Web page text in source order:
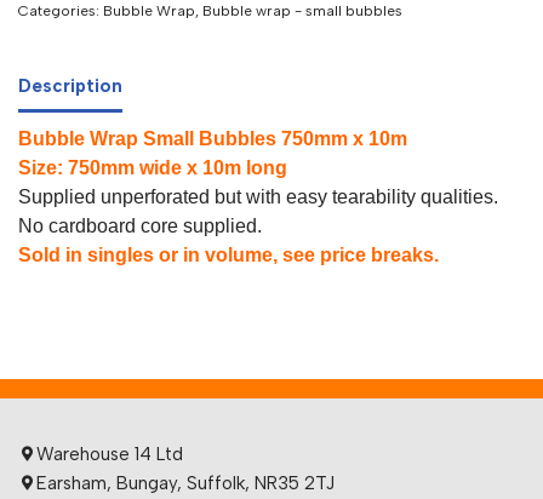
Categories: Bubble Wrap, Bubble wrap - small bubbles
Description
Bubble Wrap Small Bubbles 750mm x 10m
Size: 750mm wide x 10m long
Supplied unperforated but with easy tearability qualities.
No cardboard core supplied.
Sold in singles or in volume, see price breaks.
Warehouse 14 Ltd
Earsham, Bungay, Suffolk, NR35 2TJ